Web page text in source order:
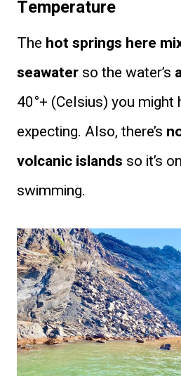
Temperature
The hot springs here
seawaterso the water’s
40°+ (Celsius) you might
expecting. Also, there’s
volcanic islands so it’s
swimming.